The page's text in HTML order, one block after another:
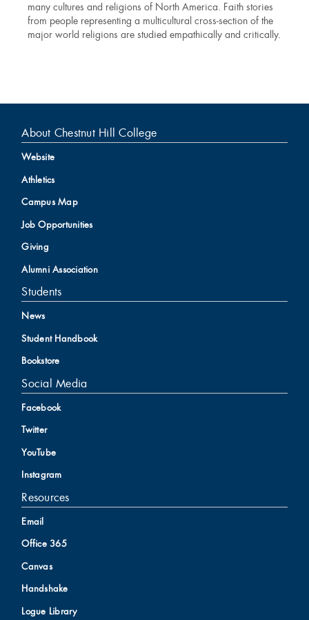
many cultures and religions of North America. Faith stories
from people representing a multicultural cross-section of the
major world religions are studied empathically and critically.
About Chestnut Hill College
Website
Athletics
Campus Map
Job Opportunities
Giving
Alumni Association
Students
News
Student Handbook
Bookstore
Social Media
Facebook
Twitter
YouTube
Instagram
Resources
Email
Office 365
Canvas
Handshake
Logue Library